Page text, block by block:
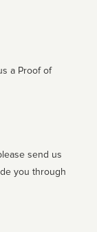
a Proof of
send us